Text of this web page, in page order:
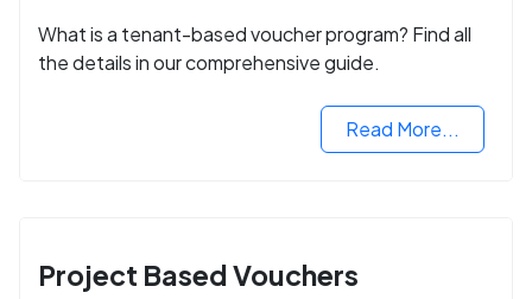
What is a tenant-based voucher program? Find all
the details in our comprehensive guide.
Read More...
Project Based Vouchers